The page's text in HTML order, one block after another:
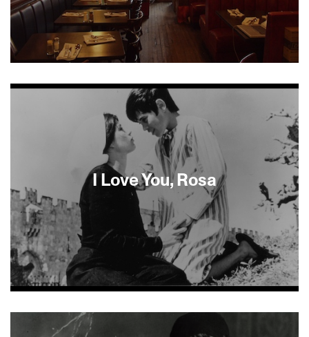
restaurant, inhabited by the equally prototypical
New York chef, Kenny, in this character study par
excellence. But his culinary legerdemain is only
half of what you get when you enter his domain,
and heaven help you if it’s with a group of five.
Kenny’s observations about life, politics, food, and
sex give this film a vitality that doesn’t let up. I was
desperate to eat at Shopsin’s by the end.--
Geoffrey Gilmore, Sundance Film Festival
I Love You, Rosa